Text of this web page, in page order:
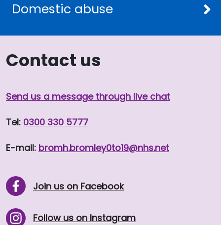
Domestic abuse
Contact us
Send us a message through live chat
Tel: 0300 330 5777
E-mail: bromh.bromley0to19@nhs.net
Join us on Facebook
Follow us on Instagram